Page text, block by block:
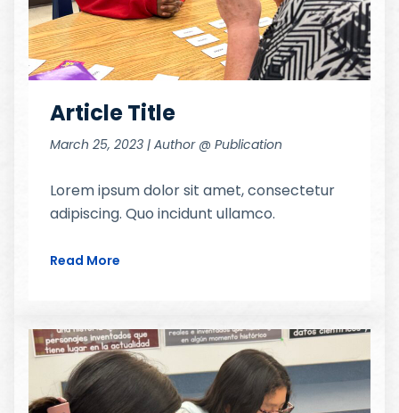
Article Title
March 25, 2023 | Author @ Publication
Lorem ipsum dolor sit amet, consectetur
adipiscing. Quo incidunt ullamco.
Read More